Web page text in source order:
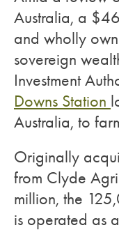
Australia, a
and wholly
sovereign
Investment
Downs Station
Australia, to
Originally
from Clyde
million, the
is operated as